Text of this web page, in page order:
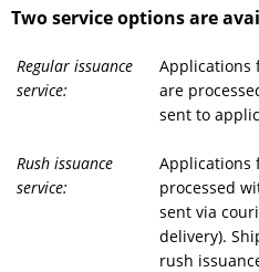
Two service options are
Regular issuance
service:
Applications
are
sent to
Rush issuance
service:
Applications
processed
sent via
delivery).
rush